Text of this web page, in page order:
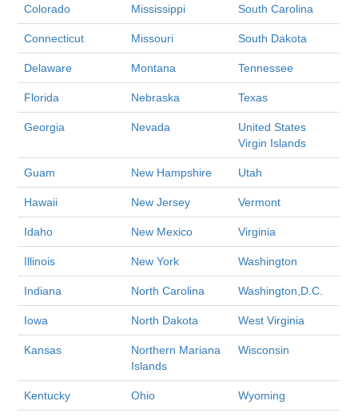
Colorado Mississippi South Carolina
Connecticut Missouri South Dakota
Delaware Montana Tennessee
Florida Nebraska Texas
Georgia Nevada
United States
Virgin Islands
Guam New Hampshire Utah
Hawaii New Jersey Vermont
Idaho New Mexico Virginia
Illinois New York Washington
Indiana North Carolina Washington,D.C.
Iowa North Dakota West Virginia
Kansas
Northern Mariana
Islands
Wisconsin
Kentucky Ohio Wyoming